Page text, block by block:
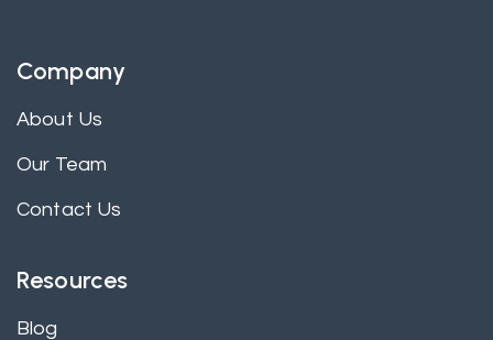
Company
About Us
Our Team
Contact Us
Resources
Blog